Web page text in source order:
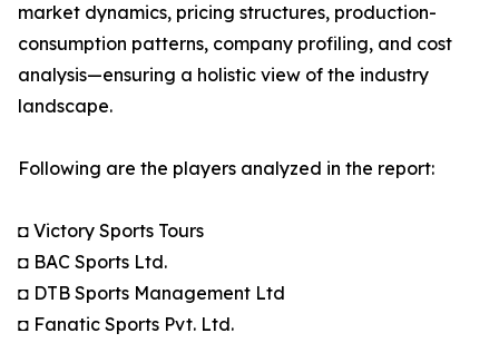
market dynamics, pricing structures, production-
consumption patterns, company profiling, and cost
analysis—ensuring a holistic view of the industry
landscape.
Following are the players analyzed in the report:
◘ Victory Sports Tours
◘ BAC Sports Ltd.
◘ DTB Sports Management Ltd
◘ Fanatic Sports Pvt. Ltd.